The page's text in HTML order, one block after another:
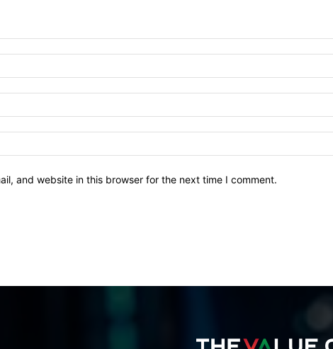
and website in this browser for the next time I comment.